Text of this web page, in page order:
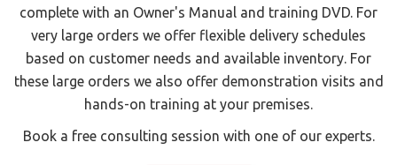
complete with an Owner's Manual and training DVD. For
very large orders we offer flexible delivery schedules
based on customer needs and available inventory. For
these large orders we also offer demonstration visits and
hands-on training at your premises.
Book a free consulting session with one of our experts.